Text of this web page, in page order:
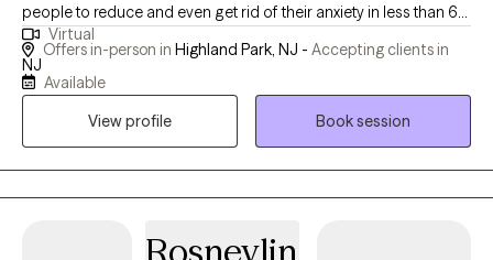
people to reduce and even get rid of their anxiety in less than 6
months. I have helped clients who were depressed and suicidal
no longer have SI or depression and lead a happier life. I have
instilled confidence in people allowing them to advocate for
themselves. I have peopled to cope with ADHD symptoms to
improve time management, focus and emotional regulation
coping skills. I have helped many couples and individuals to
have improved communication and satisfaction in their
Virtual
Offers in-person in Highland Park, NJ - Accepting clients in
NJ
Available
View profile
Book session